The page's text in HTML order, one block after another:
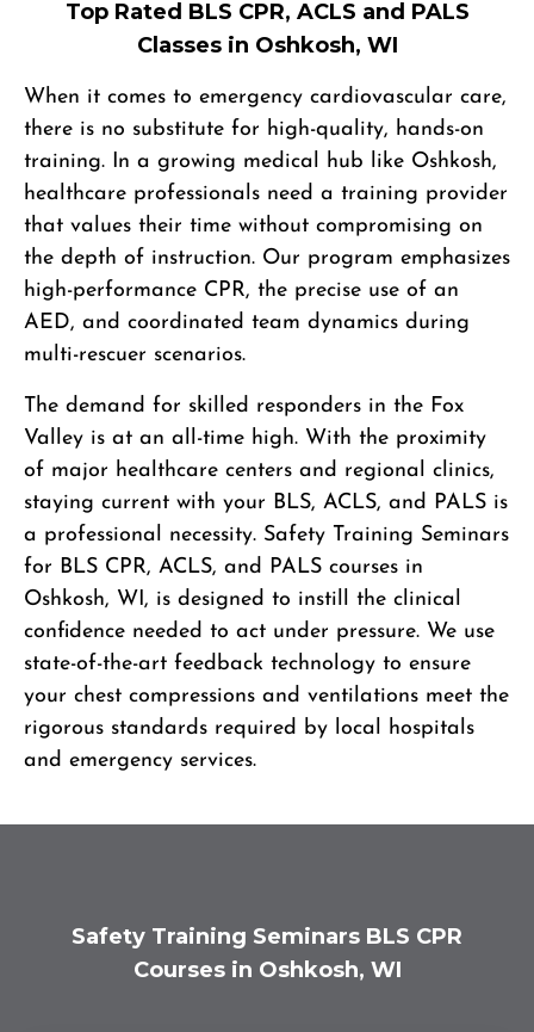
Top Rated BLS CPR, ACLS and PALS
Classes in Oshkosh, WI
When it comes to emergency cardiovascular care,
there is no substitute for high-quality, hands-on
training. In a growing medical hub like Oshkosh,
healthcare professionals need a training provider
that values their time without compromising on
the depth of instruction. Our program emphasizes
high-performance CPR, the precise use of an
AED, and coordinated team dynamics during
multi-rescuer scenarios.
The demand for skilled responders in the Fox
Valley is at an all-time high. With the proximity
of major healthcare centers and regional clinics,
staying current with your BLS, ACLS, and PALS is
a professional necessity. Safety Training Seminars
for BLS CPR, ACLS, and PALS courses in
Oshkosh, WI, is designed to instill the clinical
confidence needed to act under pressure. We use
state-of-the-art feedback technology to ensure
your chest compressions and ventilations meet the
rigorous standards required by local hospitals
and emergency services.
Safety Training Seminars BLS CPR
Courses in Oshkosh, WI